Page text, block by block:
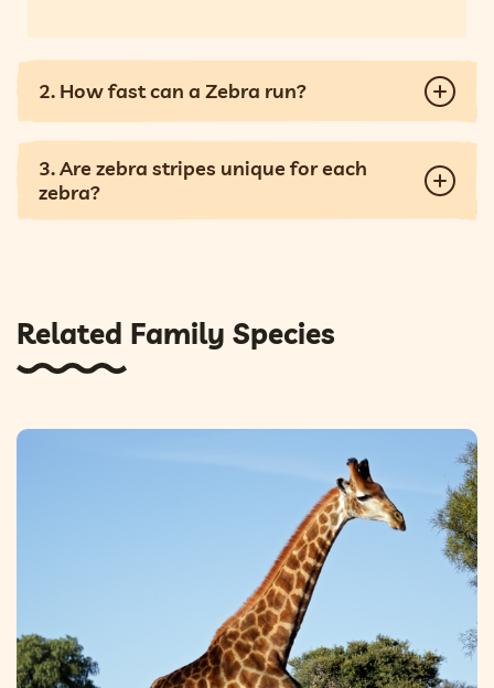
2. How fast can a Zebra run?
3. Are zebra stripes unique for each
zebra?
Related Family Species